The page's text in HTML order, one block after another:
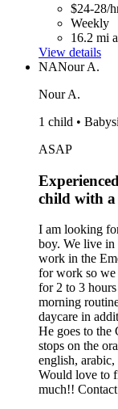
$24-28/
Weekly
16.2 mi
View details
NANour A.
Nour A.
1 child •
ASAP
child with a
I am looking
boy. We live in
work in the
for work so
for 2 to 3
morning
daycare in
He goes to the
stops on the
english,
Would love to
much!!